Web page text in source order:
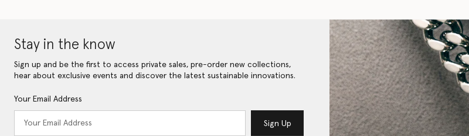
Stay in the know
Sign up and be the first to access private sales, pre-order new collections,
hear about exclusive events and discover the latest sustainable innovations.
Your Email Address
Sign Up